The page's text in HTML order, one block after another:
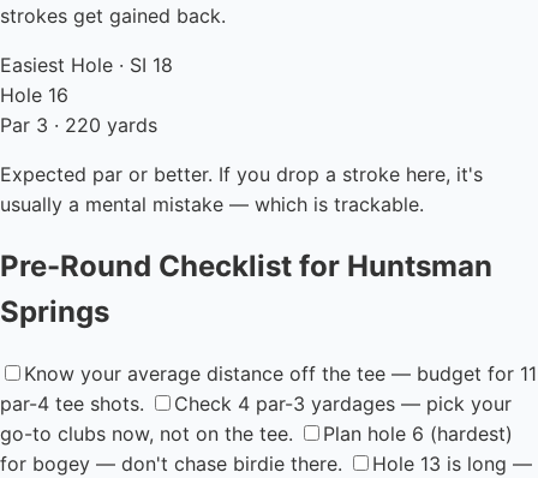
strokes get gained back.
Easiest Hole · SI 18
Hole 16
Par 3 · 220 yards
Expected par or better. If you drop a stroke here, it's
usually a mental mistake — which is trackable.
Pre-Round Checklist for Huntsman
Springs
Know your average distance off the tee — budget for 11
par-4 tee shots.
Check 4 par-3 yardages — pick your
go-to clubs now, not on the tee.
Plan hole 6 (hardest)
for bogey — don't chase birdie there.
Hole 13 is long —